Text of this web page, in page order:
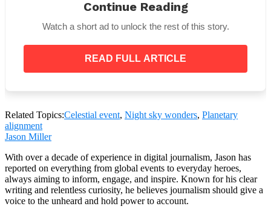
miss it if you’re an early riser (or haven’t gone to bed
Direction: Eastern horizon
Pro Tip:Because Venus is so brilliant, it is frequently
oneself to the morning sky, use it as your anchor
point.
Continue Reading
Watch a short ad to unlock the rest of this story.
READ FULL ARTICLE
Related Topics:Celestial event, Night sky wonders, Planetary
alignment
Jason Miller
With over a decade of experience in digital journalism, Jason has
reported on everything from global events to everyday heroes,
always aiming to inform, engage, and inspire. Known for his clear
writing and relentless curiosity, he believes journalism should give a
voice to the unheard and hold power to account.